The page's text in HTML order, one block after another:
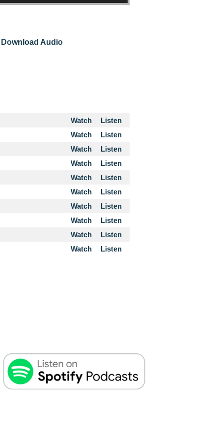
Download Audio
Watch
Listen
Watch
Listen
Watch
Listen
Watch
Listen
Watch
Listen
Watch
Listen
Watch
Listen
Watch
Listen
Watch
Listen
Watch Listen